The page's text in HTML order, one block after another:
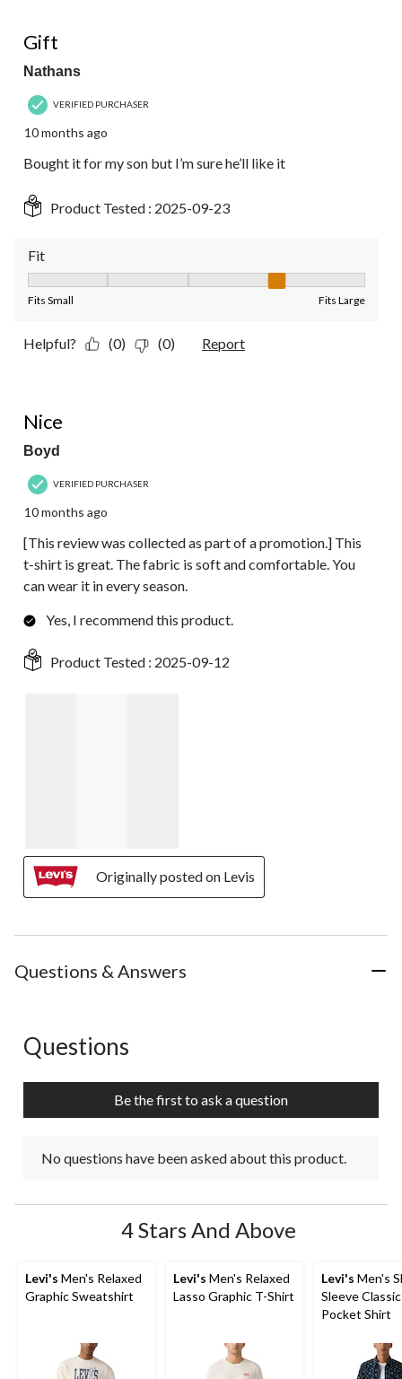
Gift
Nathans
VERIFIED PURCHASER
10 months ago
Bought it for my son but I’m sure he’ll like it
Product Tested : 2025-09-23
Fit
Fits Small Fits Large
Helpful? (0) (0) Report
Nice
Boyd
VERIFIED PURCHASER
10 months ago
[This review was collected as part of a promotion.] This
t-shirt is great. The fabric is soft and comfortable. You
can wear it in every season.
Yes, I recommend this product.
Product Tested : 2025-09-12
Originally posted on Levis
Questions & Answers
No questions have been asked about this product.
Questions
Be the first to ask a question
No questions have been asked about this product.
4 Stars And Above
Levi's Men's Relaxed
Graphic Sweatshirt
Levi's Men's Relaxed
Lasso Graphic T-Shirt
Levi's Men's
Sleeve
Pocket Shirt